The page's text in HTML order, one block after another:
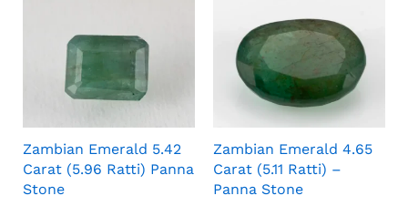
Zambian Emerald 5.42
Carat (5.96 Ratti) Panna
Stone
Zambian Emerald 4.65
Carat (5.11 Ratti) –
Panna Stone